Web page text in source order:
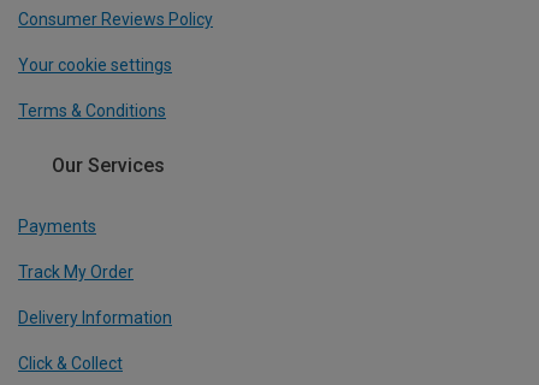
Consumer Reviews Policy
Your cookie settings
Terms & Conditions
Our Services
Payments
Track My Order
Delivery Information
Click & Collect